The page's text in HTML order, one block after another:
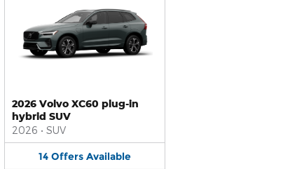
2026 Volvo XC60 plug-in
hybrid SUV
2026 • SUV
14 Offers Available